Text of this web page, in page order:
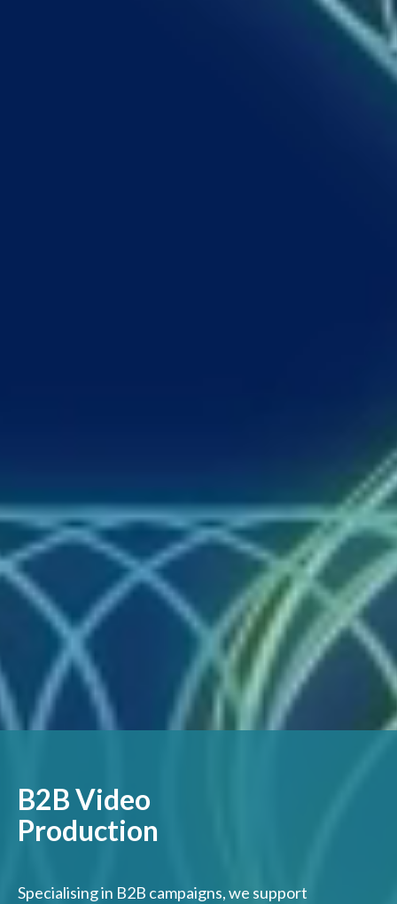
B2B Video
Production
Specialising in B2B campaigns, we support